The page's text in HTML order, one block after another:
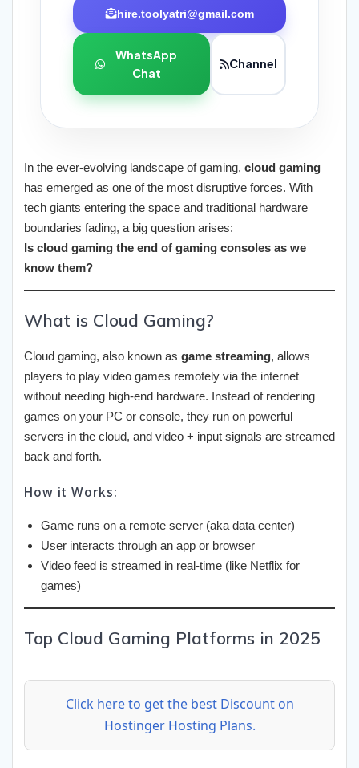
hire.toolyatri@gmail.com
WhatsApp
Chat
Channel
In the ever-evolving landscape of gaming, cloud gaming
has emerged as one of the most disruptive forces. With
tech giants entering the space and traditional hardware
boundaries fading, a big question arises:
Is cloud gaming the end of gaming consoles as we
know them?
What is Cloud Gaming?
Cloud gaming, also known as game streaming, allows
players to play video games remotely via the internet
without needing high-end hardware. Instead of rendering
games on your PC or console, they run on powerful
servers in the cloud, and video + input signals are streamed
back and forth.
How it Works:
Game runs on a remote server (aka data center)
User interacts through an app or browser
Video feed is streamed in real-time (like Netflix for
games)
Top Cloud Gaming Platforms in 2025
Click here to get the best Discount on
Hostinger Hosting Plans.